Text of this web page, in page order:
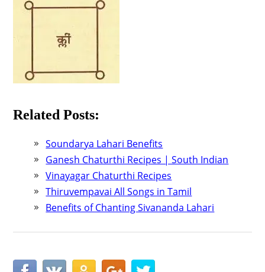
Related Posts:
Soundarya Lahari Benefits
Ganesh Chaturthi Recipes | South Indian
Vinayagar Chaturthi Recipes
Thiruvempavai All Songs in Tamil
Benefits of Chanting Sivananda Lahari